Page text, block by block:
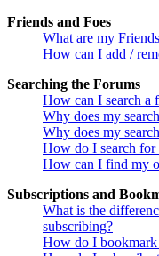
Friends and Foes
What are my
How can I add /
Searching the Forums
How can I search a
Why does my
Why does my
How do I search for
How can I find my
Subscriptions and
What is the
subscribing?
How do I bookmark